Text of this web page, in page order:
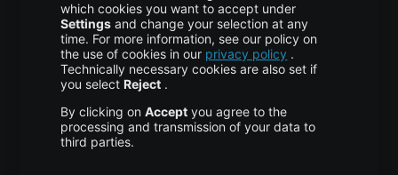
g
Perform an in-memory update of PM2: